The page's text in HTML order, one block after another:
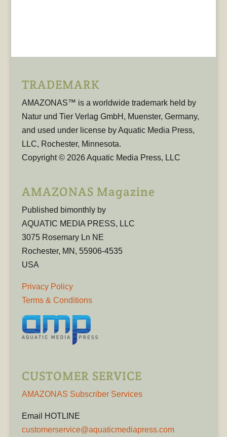
TRADEMARK
AMAZONAS™ is a worldwide trademark held by
Natur und Tier Verlag GmbH, Muenster, Germany,
and used under license by Aquatic Media Press,
LLC, Rochester, Minnesota.
Copyright © 2026 Aquatic Media Press, LLC
AMAZONAS Magazine
Published bimonthly by
AQUATIC MEDIA PRESS, LLC
3075 Rosemary Ln NE
Rochester, MN, 55906-4535
USA
Privacy Policy
Terms & Conditions
CUSTOMER SERVICE
AMAZONAS Subscriber Services
Email HOTLINE
customerservice@aquaticmediapress.com